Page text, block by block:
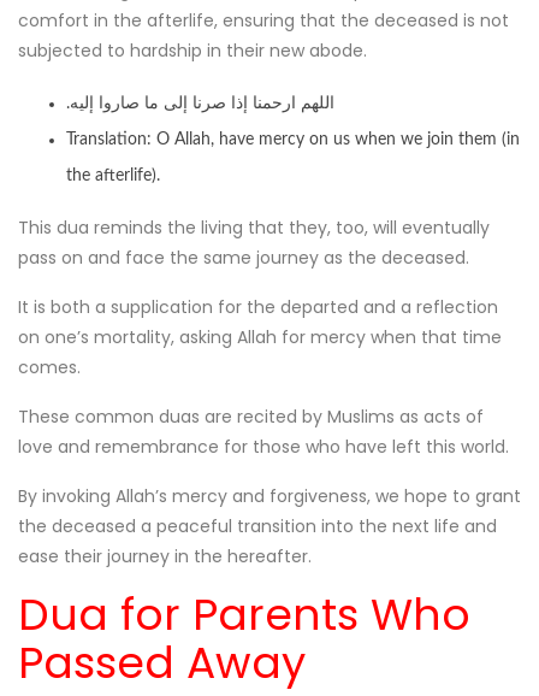
comfort in the afterlife, ensuring that the deceased is not
subjected to hardship in their new abode.
.اللهم ارحمنا إذا صرنا إلى ما صاروا إليه
Translation: O Allah, have mercy on us when we join them (in
the afterlife).
This dua reminds the living that they, too, will eventually
pass on and face the same journey as the deceased.
It is both a supplication for the departed and a reflection
on one’s mortality, asking Allah for mercy when that time
comes.
These common duas are recited by Muslims as acts of
love and remembrance for those who have left this world.
By invoking Allah’s mercy and forgiveness, we hope to grant
the deceased a peaceful transition into the next life and
ease their journey in the hereafter.
Dua for Parents Who
Passed Away